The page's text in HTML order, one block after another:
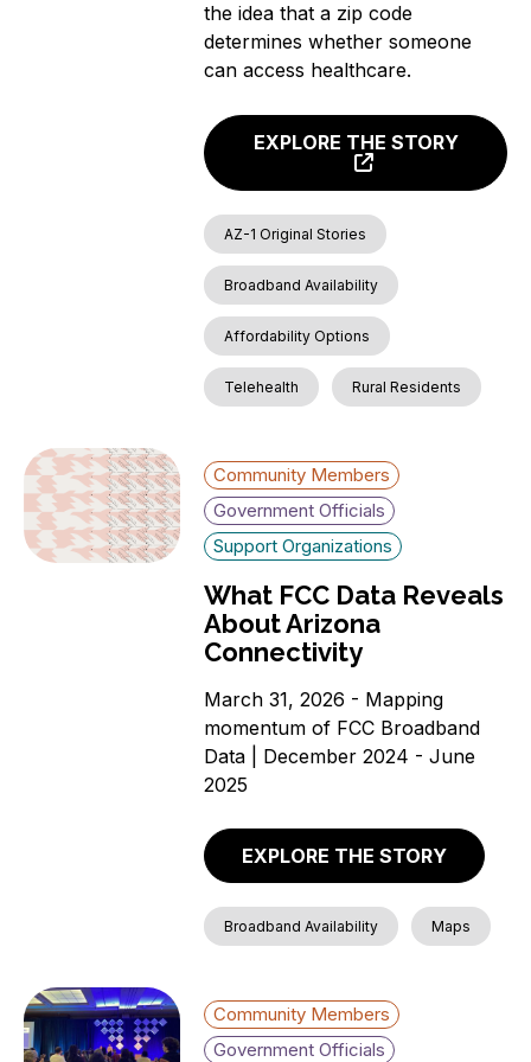
the idea that a zip code
determines whether someone
can access healthcare.
EXPLORE THE STORY
AZ-1 Original Stories
Broadband Availability
Affordability Options
Telehealth Rural Residents
Community Members
Government Officials
Support Organizations
What FCC Data Reveals
About Arizona
Connectivity
March 31, 2026 - Mapping
momentum of FCC Broadband
Data | December 2024 - June
2025
EXPLORE THE STORY
Broadband Availability Maps
Community Members
Government Officials